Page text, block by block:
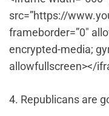
src=”https://
frameborder=”0″
encrypted-media;
allowfullscreen></
4. Republicans are